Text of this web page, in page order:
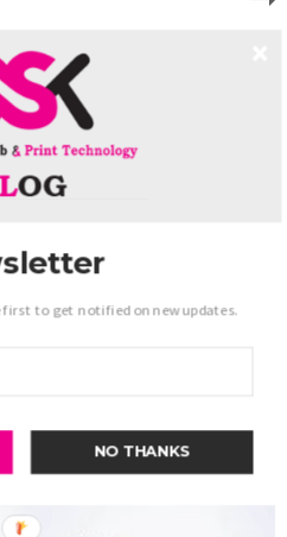
first to get notified on new updates.
NO THANKS